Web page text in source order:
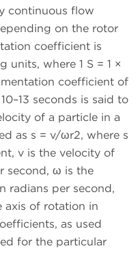
continuous flow
on the rotor
coefficient is
units, where 1 S = 1 ×
coefficient of
seconds is said to
of a particle in a
as s = v/ωr2, where s
v is the velocity of
second, ω is the
radians per second,
axis of rotation in
as used
for the particular